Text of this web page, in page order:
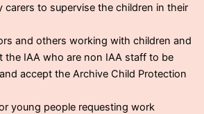
carers to supervise the children in their
and others working with children and
the IAA who are non IAA staff to be
accept the Archive Child Protection
young people requesting work